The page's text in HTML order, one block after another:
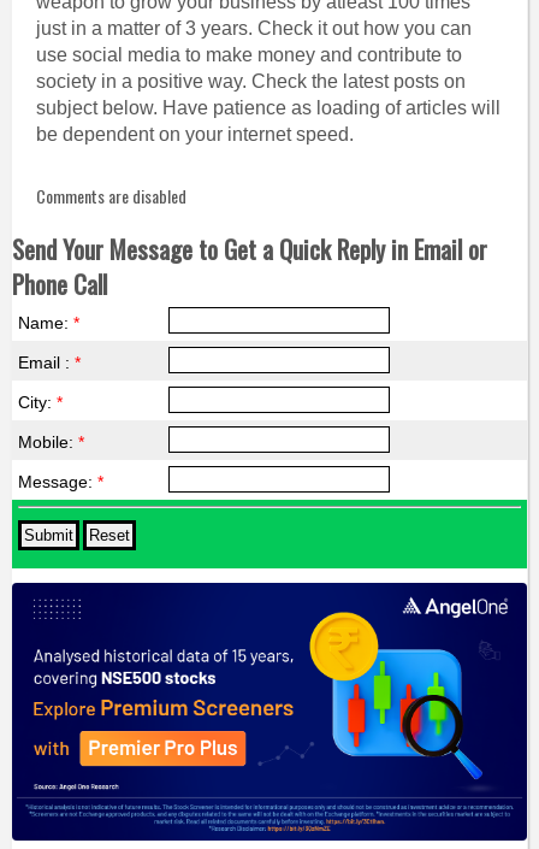
just in a matter of 3 years. Check it out how you can
use social media to make money and contribute to
society in a positive way. Check the latest posts on
subject below. Have patience as loading of articles will
be dependent on your internet speed.
Comments are disabled
Send Your Message to Get a Quick Reply in Email or
Phone Call
Name: *
Email : *
City: *
Mobile: *
Message: *